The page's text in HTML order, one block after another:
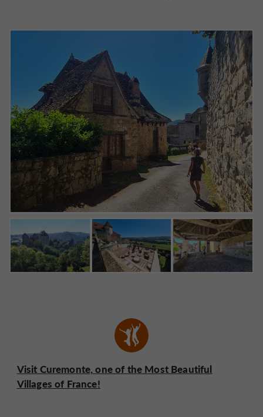
Visit Curemonte, one of the Most Beautiful
Villages of France!